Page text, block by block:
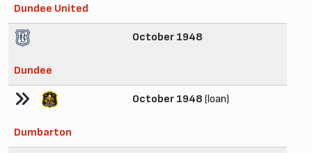
Dundee United
Dundee
October 1948
Dumbarton
October 1948 (loan)